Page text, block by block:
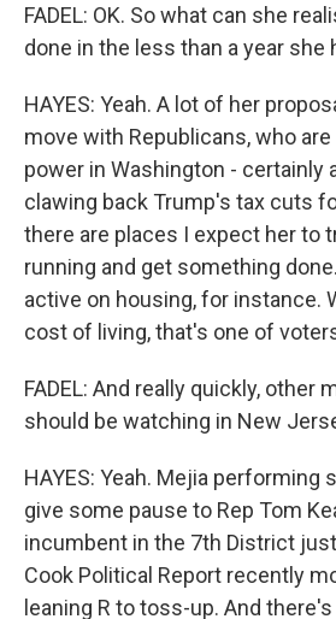
FADEL: OK. So what can she
done in the less than a year she
HAYES: Yeah. A lot of her
move with Republicans, who
power in Washington - certainly
clawing back Trump's tax cuts
there are places I expect her to
running and get something
active on housing, for instance.
cost of living, that's one of
FADEL: And really quickly, other
should be watching in New
HAYES: Yeah. Mejia performing
give some pause to Rep Tom
incumbent in the 7th District
Cook Political Report recently
leaning R to toss-up. And